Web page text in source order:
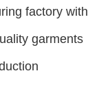
factory with
garments